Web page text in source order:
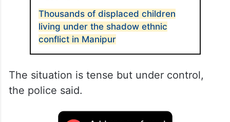
Thousands of displaced children
living under the shadow ethnic
conflict in Manipur
The situation is tense but under control,
the police said.